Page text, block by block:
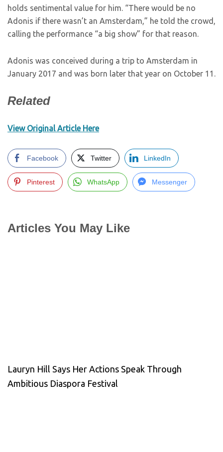
holds sentimental value for him. “There would be no
Adonis if there wasn’t an Amsterdam,” he told the crowd,
calling the performance “a big show” for that reason.
Adonis was conceived during a trip to Amsterdam in
January 2017 and was born later that year on October 11.
Related
View Original Article Here
Facebook Twitter LinkedIn
Pinterest WhatsApp Messenger
Articles You May Like
Lauryn Hill Says Her Actions Speak Through
Ambitious Diaspora Festival